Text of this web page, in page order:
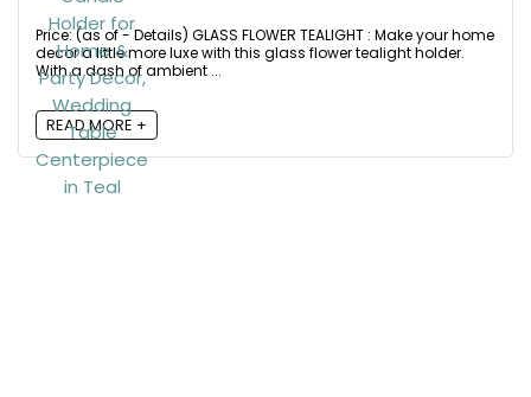
Price: (as of - Details) GLASS FLOWER TEALIGHT : Make your home
decor a little more luxe with this glass flower tealight holder.
With a dash of ambient ...
READ MORE +